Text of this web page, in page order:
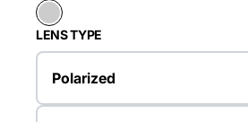
LENS TYPE
Polarized